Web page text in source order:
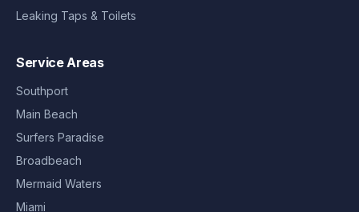
Leaking Taps & Toilets
Service Areas
Southport
Main Beach
Surfers Paradise
Broadbeach
Mermaid Waters
Miami